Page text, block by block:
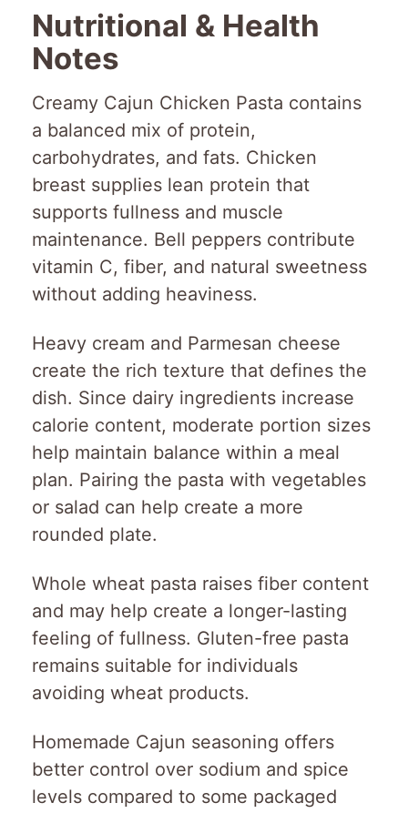
Nutritional & Health
Notes
Creamy Cajun Chicken Pasta contains
a balanced mix of protein,
carbohydrates, and fats. Chicken
breast supplies lean protein that
supports fullness and muscle
maintenance. Bell peppers contribute
vitamin C, fiber, and natural sweetness
without adding heaviness.
Heavy cream and Parmesan cheese
create the rich texture that defines the
dish. Since dairy ingredients increase
calorie content, moderate portion sizes
help maintain balance within a meal
plan. Pairing the pasta with vegetables
or salad can help create a more
rounded plate.
Whole wheat pasta raises fiber content
and may help create a longer-lasting
feeling of fullness. Gluten-free pasta
remains suitable for individuals
avoiding wheat products.
Homemade Cajun seasoning offers
better control over sodium and spice
levels compared to some packaged